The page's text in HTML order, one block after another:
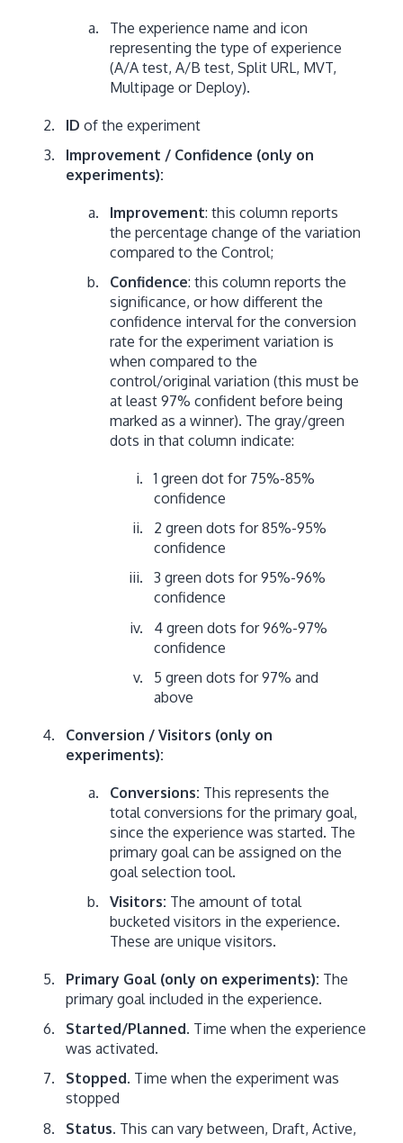
The experience name and icon
representing the type of experience
(A/A test, A/B test, Split URL, MVT,
Multipage or Deploy).
ID of the experiment
Improvement / Confidence (only on
experiments):
Improvement: this column reports
the percentage change of the variation
compared to the Control;
Confidence: this column reports the
significance, or how different the
confidence interval for the conversion
rate for the experiment variation is
when compared to the
control/original variation (this must be
at least 97% confident before being
marked as a winner). The gray/green
dots in that column indicate:
1 green dot for 75%-85%
confidence
2 green dots for 85%-95%
confidence
3 green dots for 95%-96%
confidence
4 green dots for 96%-97%
confidence
5 green dots for 97% and
above
Conversion / Visitors (only on
experiments):
Conversions: This represents the
total conversions for the primary goal,
since the experience was started. The
primary goal can be assigned on the
goal selection tool.
Visitors: The amount of total
bucketed visitors in the experience.
These are unique visitors.
Primary Goal (only on experiments): The
primary goal included in the experience.
Started/Planned. Time when the experience
was activated.
Stopped. Time when the experiment was
stopped
Status. This can vary between, Draft, Active,